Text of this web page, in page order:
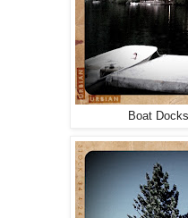
Boat